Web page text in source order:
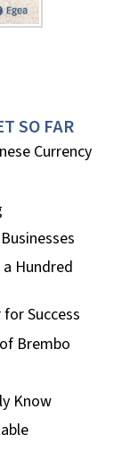
SO FAR
Currency
Hundred
Success
Brembo
Know